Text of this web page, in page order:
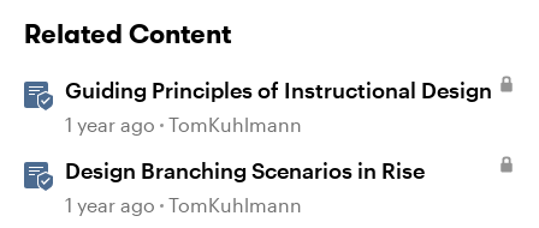
Related Content
Guiding Principles of Instructional Design
1 year ago TomKuhlmann
Design Branching Scenarios in Rise
1 year ago TomKuhlmann